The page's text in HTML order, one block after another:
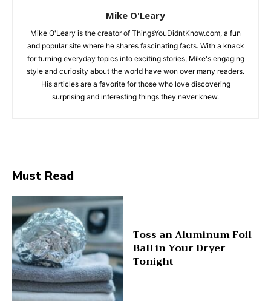
Mike O'Leary
Mike O'Leary is the creator of ThingsYouDidntKnow.com, a fun
and popular site where he shares fascinating facts. With a knack
for turning everyday topics into exciting stories, Mike's engaging
style and curiosity about the world have won over many readers.
His articles are a favorite for those who love discovering
surprising and interesting things they never knew.
Must Read
Toss an Aluminum Foil
Ball in Your Dryer
Tonight